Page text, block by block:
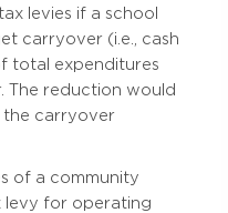
levies if a school
carryover (i.e., cash
total expenditures
The reduction would
the carryover
of a community
levy for operating